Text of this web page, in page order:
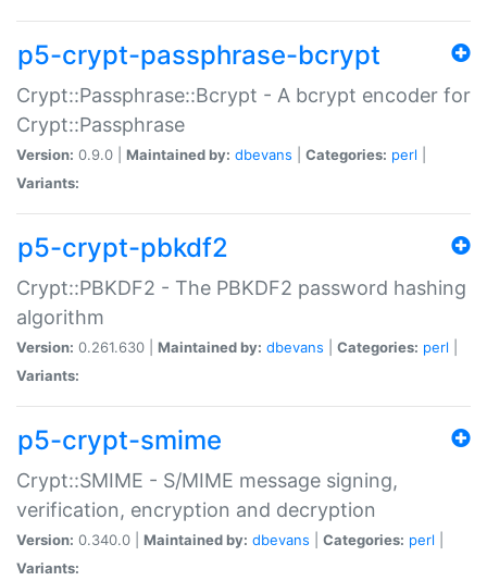
p5-crypt-passphrase-bcrypt
Crypt::Passphrase::Bcrypt - A bcrypt encoder for
Crypt::Passphrase
Version: 0.9.0 | Maintained by: dbevans Categories: perl
Variants:
p5-crypt-pbkdf2
Crypt::PBKDF2 - The PBKDF2 password hashing
algorithm
Version: 0.261.630 | Maintained by: dbevans Categories: perl
Variants:
p5-crypt-smime
Crypt::SMIME - S/MIME message signing,
verification, encryption and decryption
Version: 0.340.0 | Maintained by: dbevans Categories: perl
Variants: